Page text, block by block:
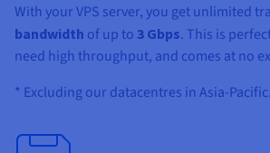
With your VPS server, you get unlimited
bandwidth of up to 3 Gbps. This is
need high throughput, and comes at no
* Excluding our datacentres in Asia-Pacific.